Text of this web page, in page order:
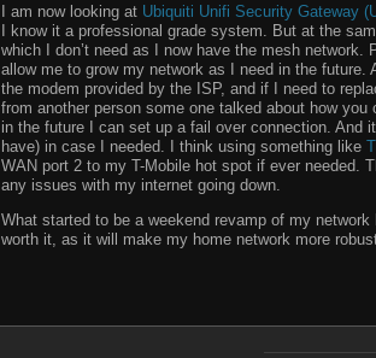
I am now looking at Ubiquiti Unifi Security Gateway
I know it a professional grade system. But at the
which I don’t need as I now have the mesh network.
allow me to grow my network as I need in the
the modem provided by the ISP, and if I need to
from another person some one talked about how
in the future I can set up a fail over connection. And
have) in case I needed. I think using something like
WAN port 2 to my T-Mobile hot spot if ever needed.
any issues with my internet going down.
What started to be a weekend revamp of my
worth it, as it will make my home network more